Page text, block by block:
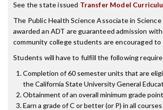
See the state issued Transfer Model
The Public Health Science Associate in
awarded an ADT are guaranteed admission
community college students are encouraged
Students will have to fulfill the following
Completion of 60 semester units that are
the California State University General
Obtainment of an overall minimum grade
Earn a grade of C or better (or P) in all